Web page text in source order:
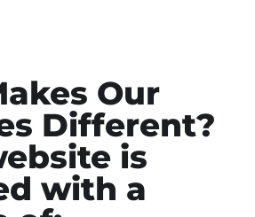
Our
Different?
is
with a